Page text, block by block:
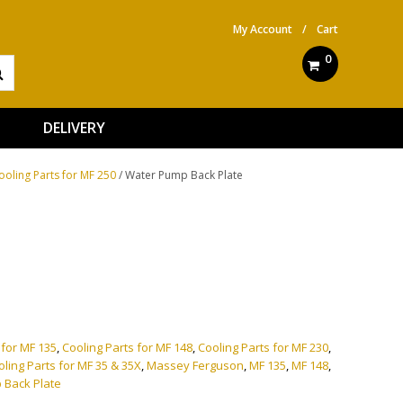
My Account / Cart
0
DELIVERY
Parts for MF 250/ Water Pump Back Plate
MF 135,Cooling Parts for MF 148,Cooling Parts for MF 230,
Parts for MF 35 & 35X,Massey Ferguson,MF 135,MF 148,
Plate